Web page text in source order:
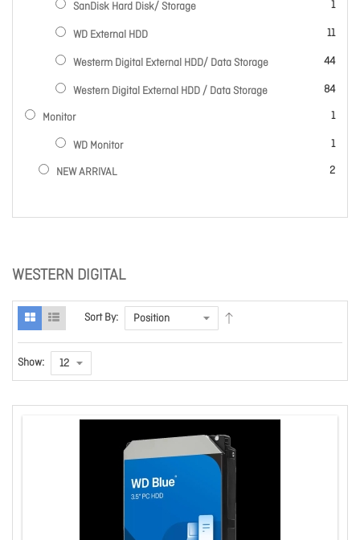
WESTERN DIGITAL
Sort By:
Show:
SanDisk Hard Disk/ Storage 1
item
WD External HDD 11
items
Westerm Digital External HDD/ Data Storage 44
items
Western Digital External HDD / Data Storage 84
items
Monitor 1
item
WD Monitor 1
item
NEW ARRIVAL 2
items